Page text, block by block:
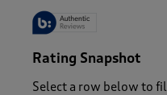
Rating Snapshot
Select a row below to